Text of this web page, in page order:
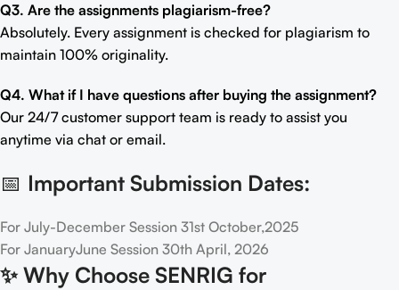
Q3. Are the assignments plagiarism-free?
Absolutely. Every assignment is checked for plagiarism to
maintain 100% originality.
Q4. What if I have questions after buying the assignment?
Our 24/7 customer support team is ready to assist you
anytime via chat or email.
📅 Important Submission Dates:
For July-December Session 31st October,2025
For JanuaryJune Session 30th April, 2026
✨ Why Choose SENRIG for